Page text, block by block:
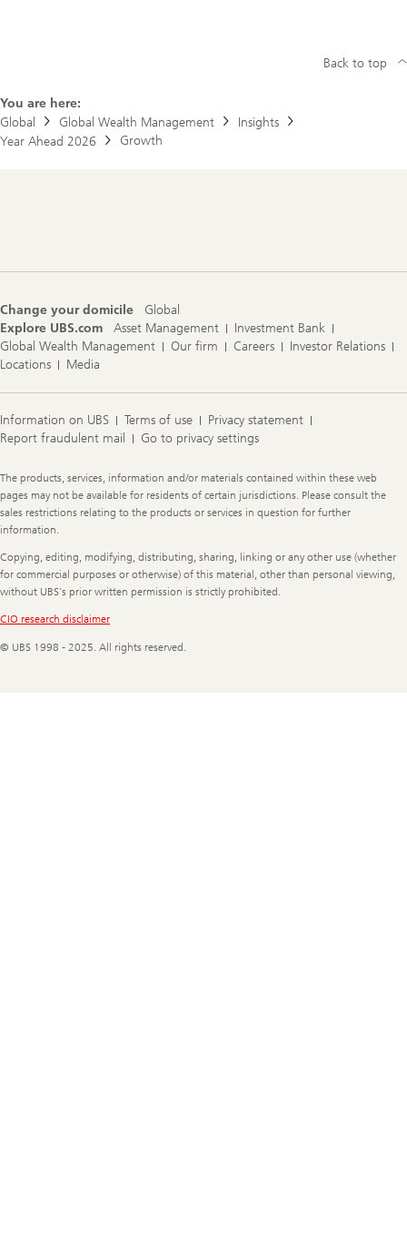
You are here:
Global
Global Wealth Management
Insights
Year Ahead 2026
Growth
Back to top
Change your domicile
Global
Explore UBS.com
Asset Management
Investment Bank
Global Wealth Management
Our firm Careers
Investor Relations
Locations
Media
Information on UBS Terms of use
Privacy statement
Report fraudulent mail
Go to privacy settings
Legal
Information
The products, services, information and/or materials contained within these web
pages may not be available for residents of certain jurisdictions. Please consult the
sales restrictions relating to the products or services in question for further
information.
Copying, editing, modifying, distributing, sharing, linking or any other use (whether
for commercial purposes or otherwise) of this material, other than personal viewing,
without UBS's prior written permission is strictly prohibited.
CIO research disclaimer
© UBS 1998 - 2025. All rights reserved.